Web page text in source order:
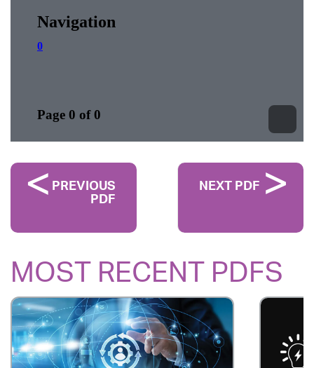
PREVIOUS
PDF
NEXT PDF
MOST RECENT PDFS